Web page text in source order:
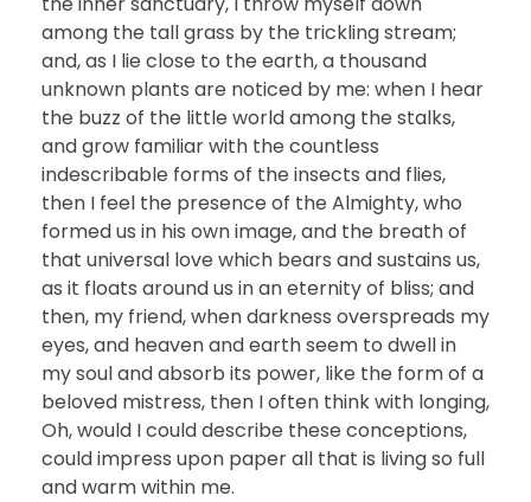
among the tall grass by the trickling stream;
and, as I lie close to the earth, a thousand
unknown plants are noticed by me: when I hear
the buzz of the little world among the stalks,
and grow familiar with the countless
indescribable forms of the insects and flies,
then I feel the presence of the Almighty, who
formed us in his own image, and the breath of
that universal love which bears and sustains us,
as it floats around us in an eternity of bliss; and
then, my friend, when darkness overspreads my
eyes, and heaven and earth seem to dwell in
my soul and absorb its power, like the form of a
beloved mistress, then I often think with longing,
Oh, would I could describe these conceptions,
could impress upon paper all that is living so full
and warm within me.